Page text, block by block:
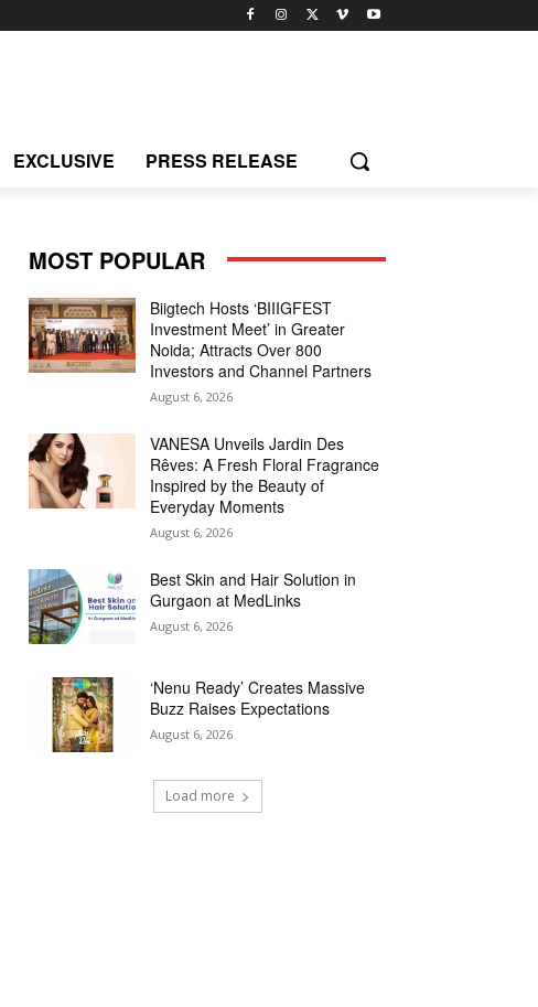
EXCLUSIVE PRESS RELEASE
MOST POPULAR
Biigtech Hosts ‘BIIIGFEST
Investment Meet’ in Greater
Noida; Attracts Over 800
Investors and Channel Partners
August 6, 2026
VANESA Unveils Jardin Des
Rêves: A Fresh Floral Fragrance
Inspired by the Beauty of
Everyday Moments
August 6, 2026
Best Skin and Hair Solution in
Gurgaon at MedLinks
August 6, 2026
‘Nenu Ready’ Creates Massive
Buzz Raises Expectations
August 6, 2026
Load more